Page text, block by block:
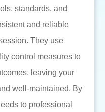
standards, and
and reliable
They use
control measures to
leaving your
well-maintained. By
to professional